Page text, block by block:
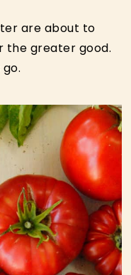
are about to
the greater good.